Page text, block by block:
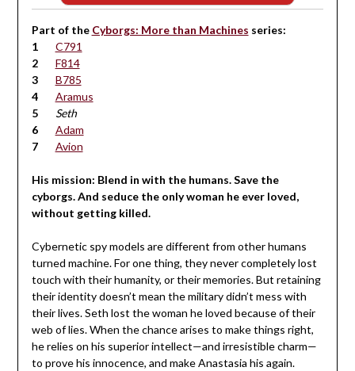
Part of the Cyborgs: More than Machines series:
C791
F814
B785
Aramus
Seth
Adam
Avion
His mission: Blend in with the humans. Save the
cyborgs. And seduce the only woman he ever loved,
without getting killed.
Cybernetic spy models are different from other humans
turned machine. For one thing, they never completely lost
touch with their humanity, or their memories. But retaining
their identity doesn’t mean the military didn’t mess with
their lives. Seth lost the woman he loved because of their
web of lies. When the chance arises to make things right,
he relies on his superior intellect—and irresistible charm—
to prove his innocence, and make Anastasia his again.